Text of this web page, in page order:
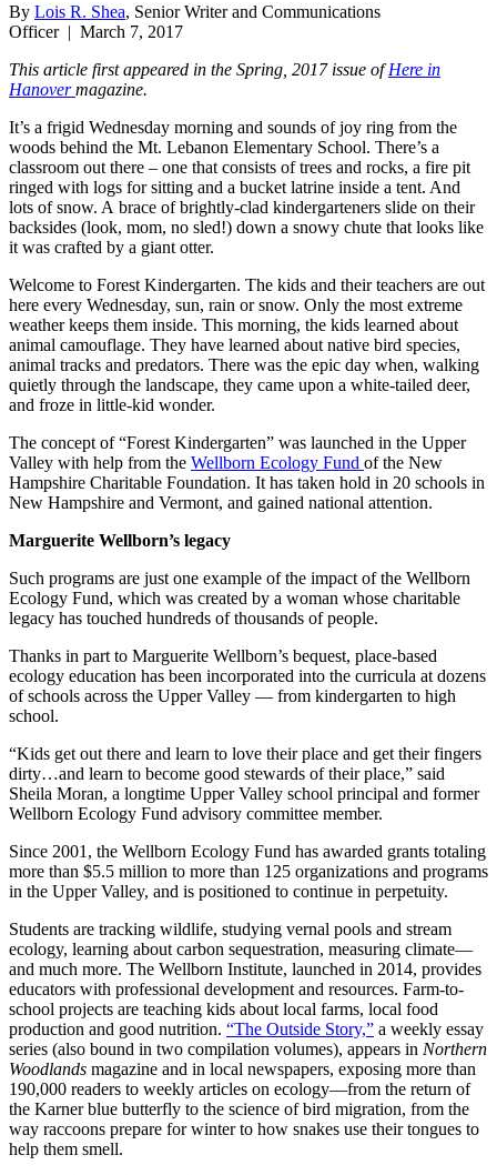
By Lois R. Shea, Senior Writer and Communications
Officer| March 7, 2017
This article first appeared in the Spring, 2017 issue ofHere in
Hanovermagazine.
It’s a frigid Wednesday morning and sounds of joy ring from the
woods behind the Mt. Lebanon Elementary School. There’s a
classroom out there – one that consists of trees and rocks, a fire pit
ringed with logs for sitting and a bucket latrine inside a tent. And
lots of snow. A brace of brightly-clad kindergarteners slide on their
backsides (look, mom, no sled!) down a snowy chute that looks like
it was crafted by a giant otter.
Welcome to Forest Kindergarten. The kids and their teachers are out
here every Wednesday, sun, rain or snow. Only the most extreme
weather keeps them inside. This morning, the kids learned about
animal camouflage. They have learned about native bird species,
animal tracks and predators. There was the epic day when, walking
quietly through the landscape, they came upon a white-tailed deer,
and froze in little-kid wonder.
The concept of “Forest Kindergarten” was launched in the Upper
Valley with help from the Wellborn Ecology Fund of the New
Hampshire Charitable Foundation. It has taken hold in 20 schools in
New Hampshire and Vermont, and gained national attention.
Marguerite Wellborn’s legacy
Such programs are just one example of the impact of the Wellborn
Ecology Fund, which was created by a woman whose charitable
legacy has touched hundreds of thousands of people.
Thanks in part to Marguerite Wellborn’s bequest, place-based
ecology education has been incorporated into the curricula at dozens
of schools across the Upper Valley — from kindergarten to high
school.
“Kids get out there and learn to love their place and get their fingers
dirty…and learn to become good stewards of their place,” said
Sheila Moran, a longtime Upper Valley school principal and former
Wellborn Ecology Fund advisory committee member.
Since 2001, the Wellborn Ecology Fund has awarded grants totaling
more than $5.5 million to more than 125 organizations and programs
in the Upper Valley, and is positioned to continue in perpetuity.
Students are tracking wildlife, studying vernal pools and stream
ecology, learning about carbon sequestration, measuring climate—
and much more. The Wellborn Institute, launched in 2014, provides
educators with professional development and resources. Farm-to-
school projects are teaching kids about local farms, local food
production and good nutrition. “The Outside Story,” a weekly essay
series (also bound in two compilation volumes), appears in Northern
Woodlands magazine and in local newspapers, exposing more than
190,000 readers to weekly articles on ecology—from the return of
the Karner blue butterfly to the science of bird migration, from the
way raccoons prepare for winter to how snakes use their tongues to
help them smell.